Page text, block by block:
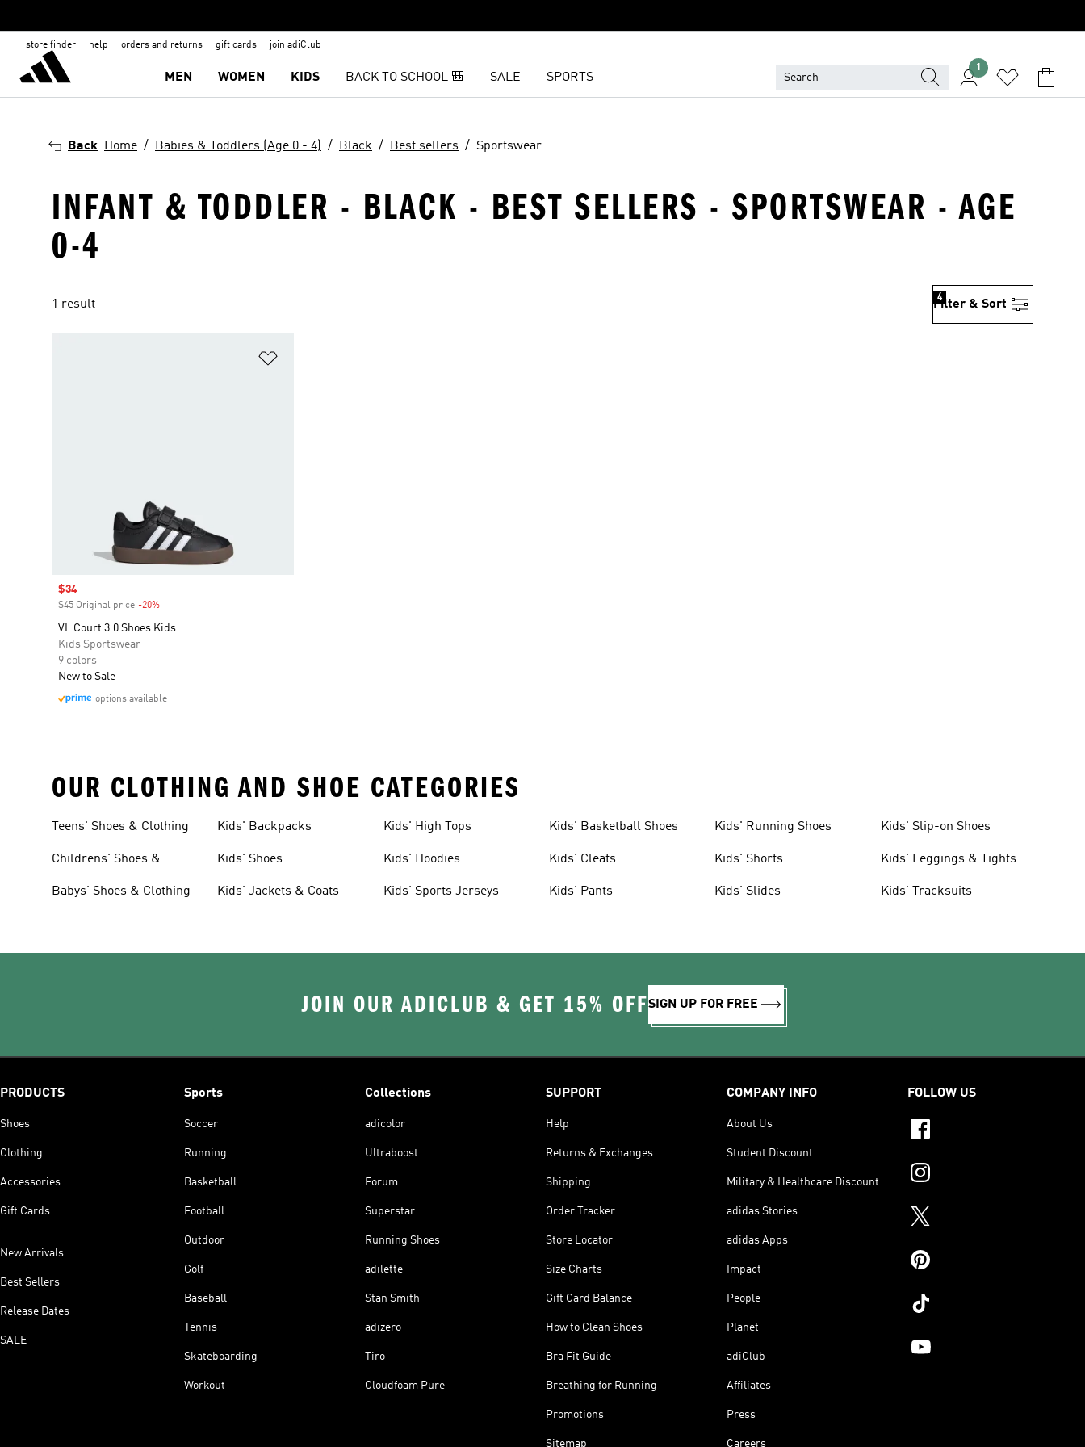
store finder help orders and returns gift cards join adiClub
MEN WOMEN KIDS BACK TO SCHOOL 🎒 SALE SPORTS
1
Back Home Babies & Toddlers (Age 0 - 4) Black Best sellers Sportswear
INFANT & TODDLER - BLACK - BEST SELLERS - SPORTSWEAR - AGE
0-4
1 result Filter & Sort
4
Sale price
$34
$45 Original price -20%
VL Court 3.0 Shoes Kids
Kids Sportswear
9 colors
New to Sale
options available
OUR CLOTHING AND SHOE CATEGORIES
Teens' Shoes & Clothing
Childrens' Shoes &
Babys' Shoes & Clothing
Kids' Backpacks
Kids' Shoes
Kids' Jackets & Coats
Kids' High Tops
Kids' Hoodies
Kids' Sports Jerseys
Kids' Basketball Shoes
Kids' Cleats
Kids' Pants
Kids' Running Shoes
Kids' Shorts
Kids' Slides
Kids' Slip-on Shoes
Kids' Leggings & Tights
Kids' Tracksuits
JOIN OUR ADICLUB & GET 15% OFFSIGN UP FOR FREE
PRODUCTS
Shoes
Clothing
Accessories
Gift Cards
New Arrivals
Best Sellers
Release Dates
SALE
Sports
Soccer
Running
Basketball
Football
Outdoor
Golf
Baseball
Tennis
Skateboarding
Workout
Collections
adicolor
Ultraboost
Forum
Superstar
Running Shoes
adilette
Stan Smith
adizero
Tiro
Cloudfoam Pure
SUPPORT
Help
Returns & Exchanges
Shipping
Order Tracker
Store Locator
Size Charts
Gift Card Balance
How to Clean Shoes
Bra Fit Guide
Breathing for Running
Promotions
Sitemap
COMPANY INFO
About Us
Student Discount
Military & Healthcare Discount
adidas Stories
adidas Apps
Impact
People
Planet
adiClub
Affiliates
Press
Careers
FOLLOW US